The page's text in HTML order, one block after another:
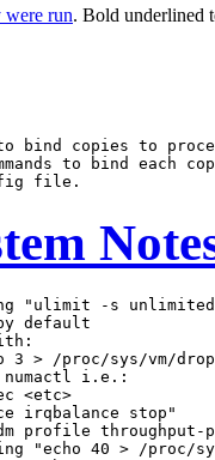
run. Bold underlined
to bind copies to
to bind each
"ulimit -s
default
3 > /proc/sys/vm/
numactl i.e.:
<etc>
irqbalance stop"
profile throughput-
"echo 40 > /proc/